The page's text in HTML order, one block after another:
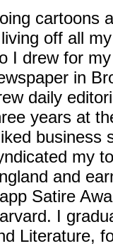
cartoons
off all
I drew for
in
daily
years at
business
my
and
Satire
I
Literature,